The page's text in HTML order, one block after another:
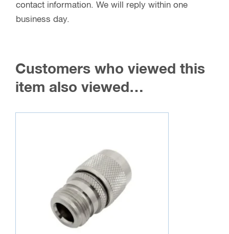
contact information. We will reply within one
business day.
Customers who viewed this
item also viewed…